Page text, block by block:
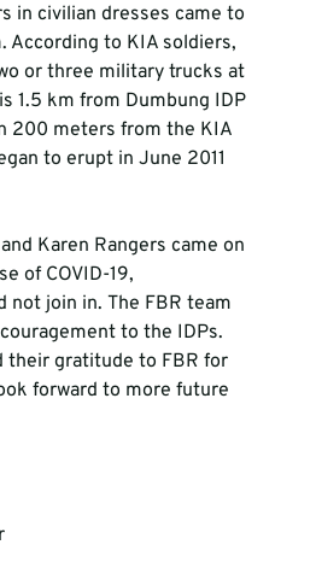
in civilian dresses came to
According to KIA soldiers,
or three military trucks at
1.5 km from Dumbung IDP
200 meters from the KIA
to erupt in June 2011
Karen Rangers came on
of COVID-19,
not join in. The FBR team
to the IDPs.
their gratitude to FBR for
forward to more future